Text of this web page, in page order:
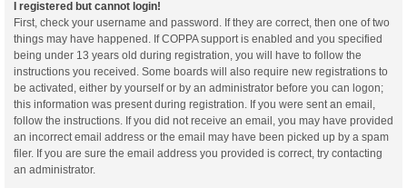
I registered but cannot login!
First, check your username and password. If they are correct, then one of two
things may have happened. If COPPA support is enabled and you specified
being under 13 years old during registration, you will have to follow the
instructions you received. Some boards will also require new registrations to
be activated, either by yourself or by an administrator before you can logon;
this information was present during registration. If you were sent an email,
follow the instructions. If you did not receive an email, you may have provided
an incorrect email address or the email may have been picked up by a spam
filer. If you are sure the email address you provided is correct, try contacting
an administrator.